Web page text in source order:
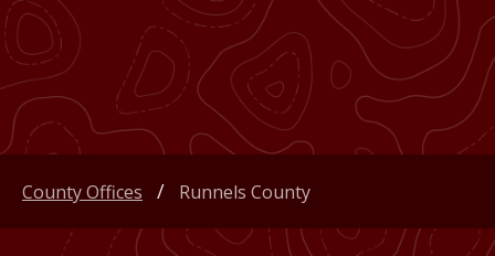
County Offices Runnels County